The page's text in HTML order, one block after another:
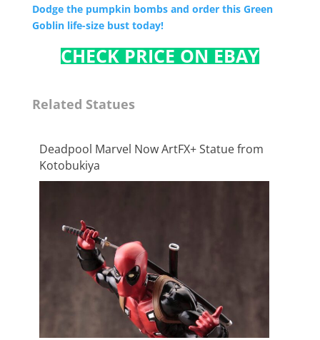
Dodge the pumpkin bombs and order this Green
Goblin life-size bust today!
CHECK PRICE ON EBAY
Related Statues
Deadpool Marvel Now ArtFX+ Statue from
Kotobukiya